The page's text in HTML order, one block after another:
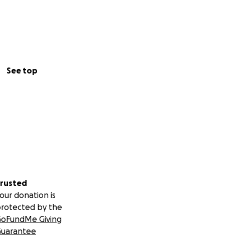
See top
donation is
by the
Giving